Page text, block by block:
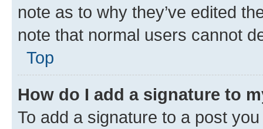
note as to why they’ve edited
note that normal users cannot
Top
How do I add a signature to
To add a signature to a post